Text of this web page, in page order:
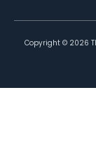
Copyright © 2026